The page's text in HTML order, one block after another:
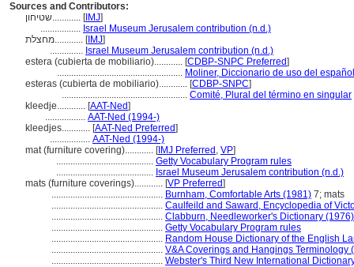
Sources and Contributors:
שטיחון............ [IMJ]
................. Israel Museum Jerusalem contribution (n.d.)
מחצלת............ [IMJ]
.............. Israel Museum Jerusalem contribution (n.d.)
estera (cubierta de mobiliario)............ [CDBP-SNPC Preferred]
..................................................... Moliner, Diccionario de uso del
esteras (cubierta de mobiliario)............ [CDBP-SNPC]
..................................................... Comité, Plural del término en singular
kleedje............ [AAT-Ned]
................. AAT-Ned (1994-)
kleedjes............ [AAT-Ned Preferred]
................. AAT-Ned (1994-)
mat (furniture covering)............ [IMJ Preferred , VP]
......................................... Getty Vocabulary Program rules
......................................... Israel Museum Jerusalem contribution (n.d.)
mats (furniture coverings)............ [VP Preferred]
............................................... Burnham, Comfortable Arts (1981) 7; mats
............................................... Caulfeild and Saward, Encyclopedia of
............................................... Clabburn, Needleworker's Dictionary (1976)
............................................... Getty Vocabulary Program rules
............................................... Random House Dictionary of the English
............................................... V&A Coverings and Hangings Terminology
............................................... Webster's Third New International